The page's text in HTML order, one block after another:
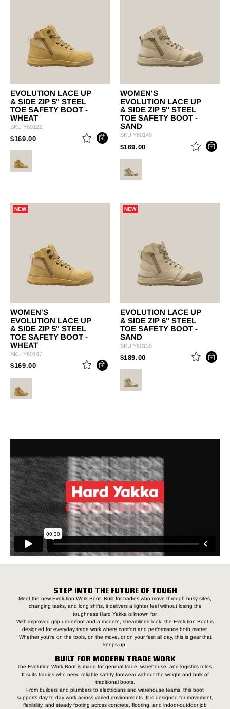
EVOLUTION LACE UP
& SIDE ZIP 5" STEEL
TOE SAFETY BOOT -
WHEAT
SKU Y60122
$169.00PRICE REDUCED FROM
TO
WOMEN'S
EVOLUTION LACE UP
& SIDE ZIP 5" STEEL
TOE SAFETY BOOT -
SAND
SKU Y60149
$169.00 PRICE REDUCED FROM
NEW
WOMEN'S
EVOLUTION LACE UP
& SIDE ZIP 5" STEEL
TOE SAFETY BOOT -
WHEAT
SKU Y60147
$169.00PRICE REDUCED FROM
TO
NEW
EVOLUTION LACE UP
& SIDE ZIP 6" STEEL
TOE SAFETY BOOT -
SAND
SKU Y60139
$189.00 PRICE REDUCED FROM
STEP INTO THE FUTURE OF TOUGH
Meet the new Evolution Work Boot. Built for tradies who move through busy sites,
changing tasks, and long shifts, it delivers a lighter feel without losing the
toughness Hard Yakka is known for.
With improved grip underfoot and a modern, streamlined look, the Evolution Boot is
designed for everyday trade work where comfort and performance both matter.
Whether you're on the tools, on the move, or on your feet all day, this is gear that
keeps up.
BUILT FOR MODERN TRADE WORK
The Evolution Work Boot is made for general trade, warehouse, and logistics roles.
It suits tradies who need reliable safety footwear without the weight and bulk of
traditional boots.
From builders and plumbers to electricians and warehouse teams, this boot
supports day-to-day work across varied environments. It is designed for movement,
flexibility, and steady footing across concrete, flooring, and indoor-outdoor job